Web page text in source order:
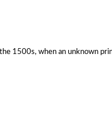
1500s, when an unknown